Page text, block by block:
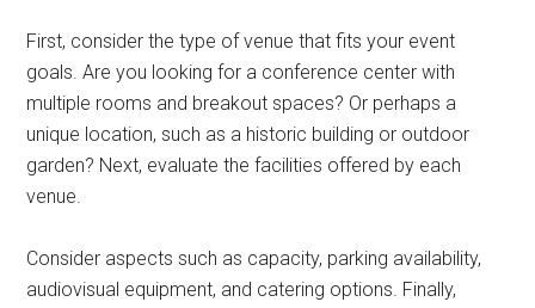
First, consider the type of venue that fits your event
goals. Are you looking for a conference center with
multiple rooms and breakout spaces? Or perhaps a
unique location, such as a historic building or outdoor
garden? Next, evaluate the facilities offered by each
venue.
Consider aspects such as capacity, parking availability,
audiovisual equipment, and catering options. Finally,